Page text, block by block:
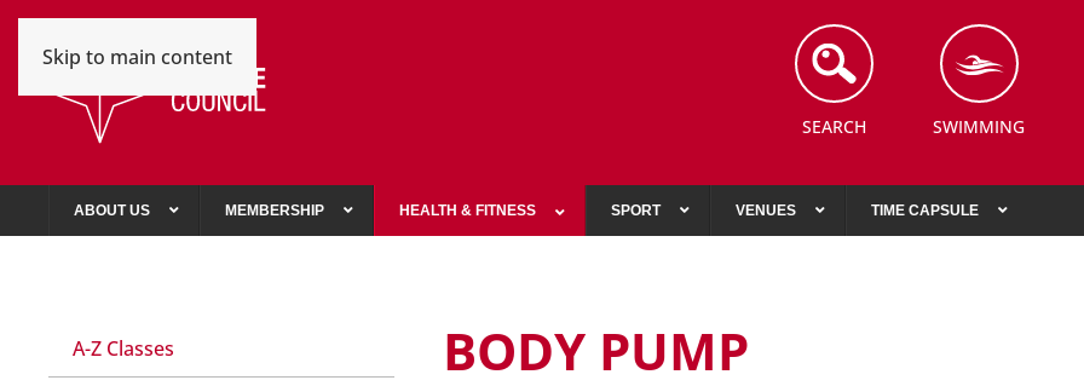
Skip to main content
SEARCH SWIMMING
ABOUT US MEMBERSHIP HEALTH & FITNESS SPORT VENUES TIME CAPSULE
A-Z Classes BODY PUMP